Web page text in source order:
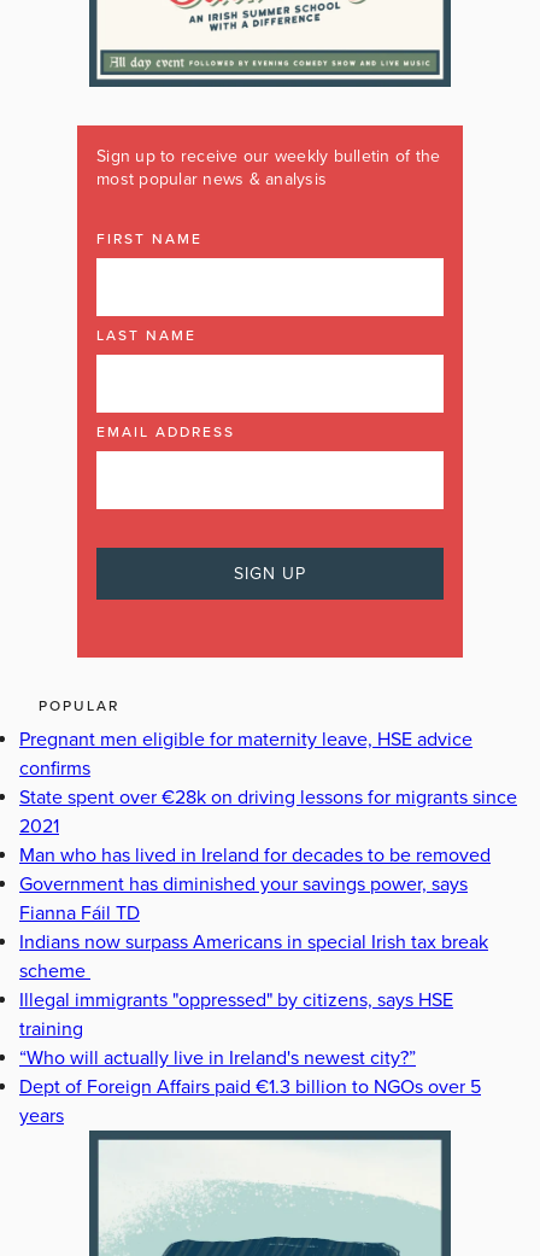
Sign up to receive our weekly bulletin of the
most popular news & analysis
FIRST NAME
LAST NAME
EMAIL ADDRESS
POPULAR
Pregnant men eligible for maternity leave, HSE advice
confirms
State spent over €28k on driving lessons for migrants since
2021
Man who has lived in Ireland for decades to be removed
Government has diminished your savings power, says
Fianna Fáil TD
Indians now surpass Americans in special Irish tax break
scheme
Illegal immigrants "oppressed" by citizens, says HSE
training
“Who will actually live in Ireland's newest city?”
Dept of Foreign Affairs paid €1.3 billion to NGOs over 5
years